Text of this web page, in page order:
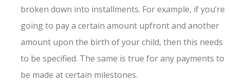
broken down into installments. For example, if you’re
going to pay a certain amount upfront and another
amount upon the birth of your child, then this needs
to be specified. The same is true for any payments to
be made at certain milestones.